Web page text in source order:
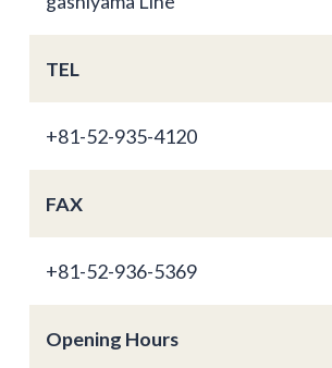
TEL
+81-52-935-4120
FAX
+81-52-936-5369
Opening Hours